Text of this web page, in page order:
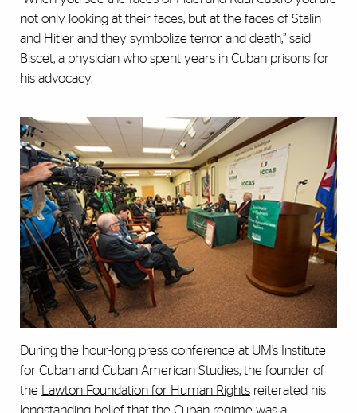
not only looking at their faces, but at the faces of Stalin
and Hitler and they symbolize terror and death,” said
Biscet, a physician who spent years in Cuban prisons for
his advocacy.
During the hour-long press conference at UM’s Institute
for Cuban and Cuban American Studies, the founder of
the Lawton Foundation for Human Rights reiterated his